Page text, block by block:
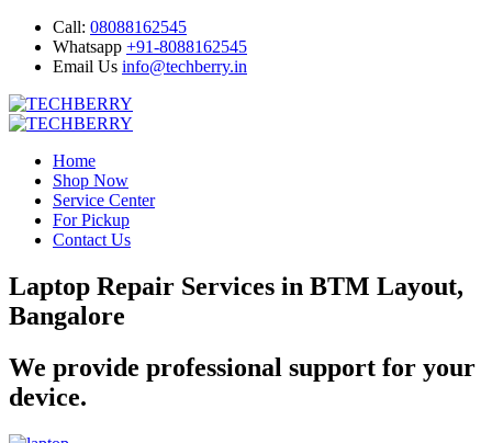
Call: 08088162545
Whatsapp +91-8088162545
Email Us info@techberry.in
Home
Shop Now
Service Center
For Pickup
Contact Us
Laptop Repair Services in BTM Layout,
Bangalore
We provide professional support for your
device.